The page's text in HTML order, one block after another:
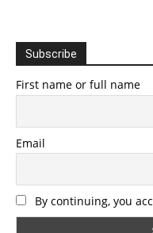
Subscribe
First name or full name
Email
By continuing, you